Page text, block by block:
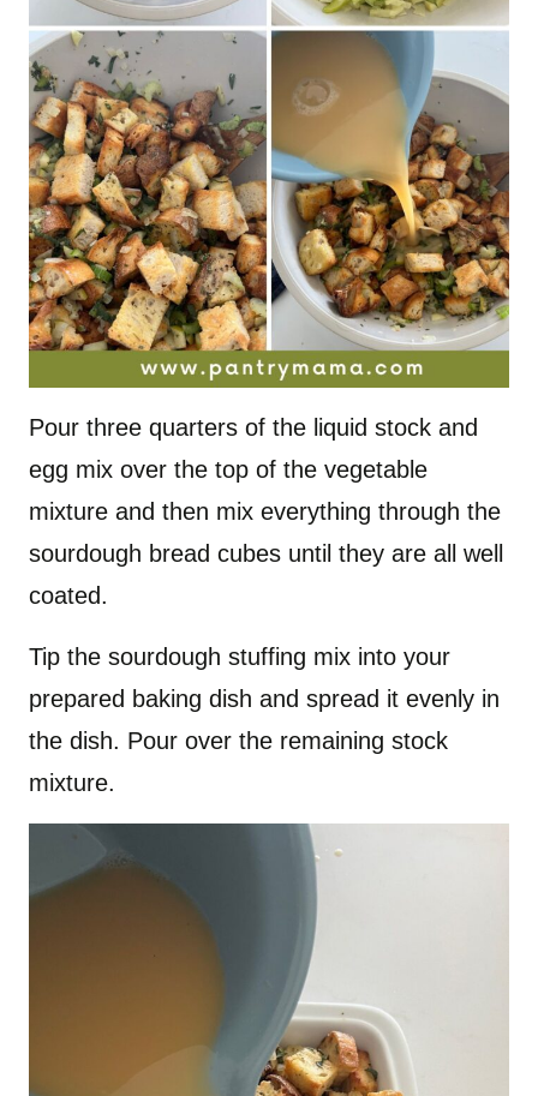
Pour three quarters of the liquid stock and
egg mix over the top of the vegetable
mixture and then mix everything through the
sourdough bread cubes until they are all well
coated.
Tip the sourdough stuffing mix into your
prepared baking dish and spread it evenly in
the dish. Pour over the remaining stock
mixture.